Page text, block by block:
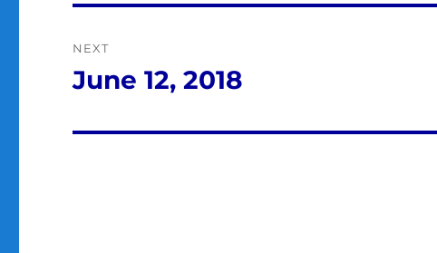
NEXT
Next
June 12, 2018